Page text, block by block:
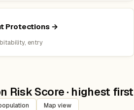
Protections →
entry
Risk Score · highest first
Map view